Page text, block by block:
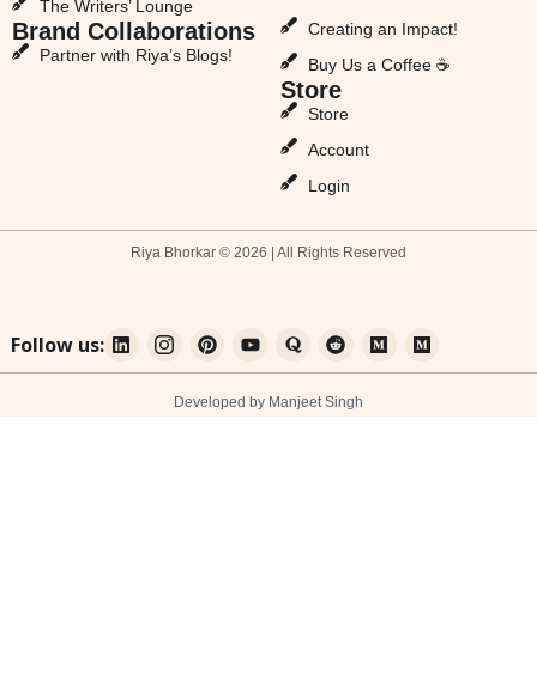
The Writers’ Lounge
Brand Collaborations
Partner with Riya’s Blogs!
Creating an Impact!
Buy Us a Coffee ☕
Store
Store
Account
Login
Riya Bhorkar © 2026 | All Rights Reserved
Follow us:
Developed by Manjeet Singh